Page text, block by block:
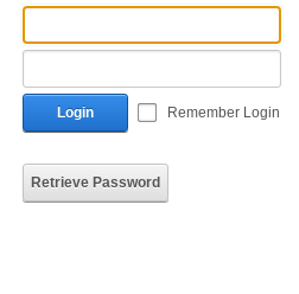
Login Remember Login
Retrieve Password